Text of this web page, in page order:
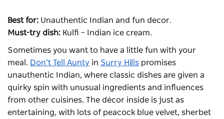
Best for: Unauthentic Indian and fun decor.
Must-try dish: Kulfi – Indian ice cream.
Sometimes you want to have a little fun with your
meal. Don’t Tell Aunty in Surry Hills promises
unauthentic Indian, where classic dishes are given a
quirky spin with unusual ingredients and influences
from other cuisines. The décor inside is just as
entertaining, with lots of peacock blue velvet, sherbet